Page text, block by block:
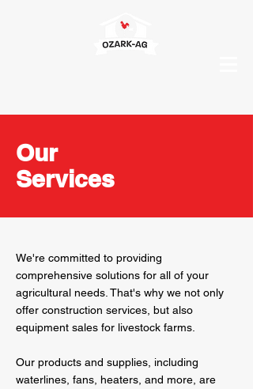
Our
Services
We're committed to providing
comprehensive solutions for all of your
agricultural needs. That's why we not only
offer construction services, but also
equipment sales for livestock farms.
Our products and supplies, including
waterlines, fans, heaters, and more, are